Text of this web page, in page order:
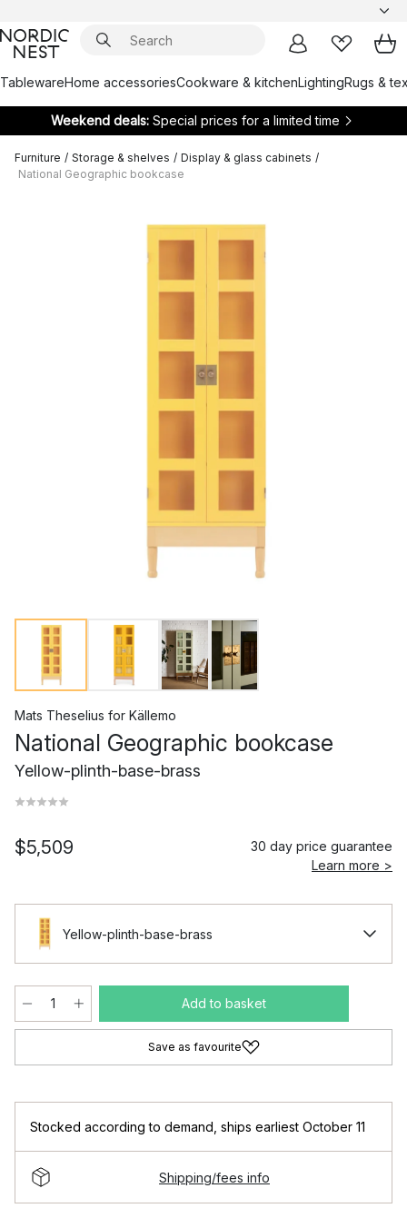
TablewareHome accessoriesCookware & kitchenLightingRugs &
Weekend deals: Special prices for a limited time
Furniture / Storage & shelves / Display & glass cabinets /
National Geographic bookcase
Mats Theselius for Källemo
National Geographic bookcase
Yellow-plinth-base-brass
$5,509
30 day price guarantee
Learn more >
Yellow-plinth-base-brass
Add to basket
Save as favourite
Stocked according to demand ships earliest October 11
Shipping/fees info